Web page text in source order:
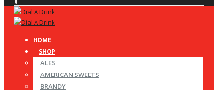
HOME
SHOP
ALES
AMERICAN SWEETS
BRANDY